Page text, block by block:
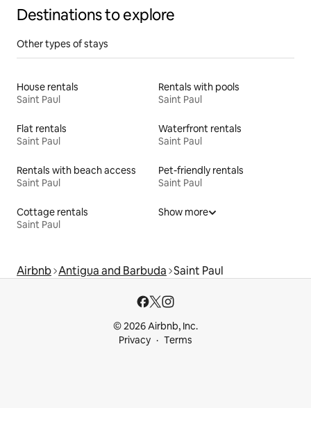
Destinations to explore
Other types of stays
House rentals
Saint Paul
Rentals with pools
Saint Paul
Flat rentals
Saint Paul
Waterfront rentals
Saint Paul
Rentals with beach access
Saint Paul
Pet-friendly rentals
Saint Paul
Cottage rentals
Saint Paul
Show more
Airbnb Antigua and Barbuda Saint Paul
© 2026 Airbnb, Inc.
Privacy
Terms